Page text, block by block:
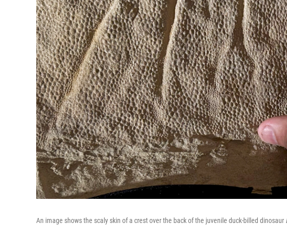
An image shows the scaly skin of a crest over the back of the juvenile duck-billed dinosaur